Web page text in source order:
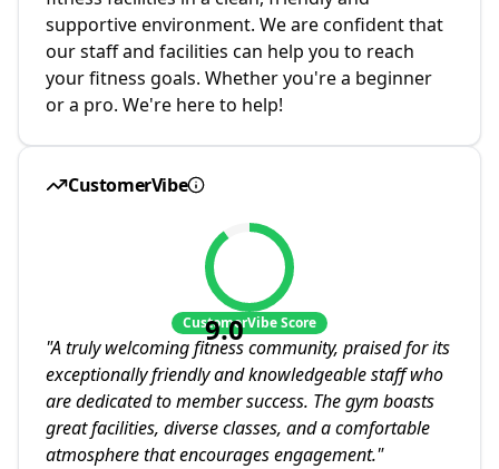
supportive environment. We are confident that
our staff and facilities can help you to reach
your fitness goals. Whether you're a beginner
or a pro. We're here to help!
CustomerVibe
9.0
CustomerVibe Score
"A truly welcoming fitness community, praised for its
exceptionally friendly and knowledgeable staff who
are dedicated to member success. The gym boasts
great facilities, diverse classes, and a comfortable
atmosphere that encourages engagement."